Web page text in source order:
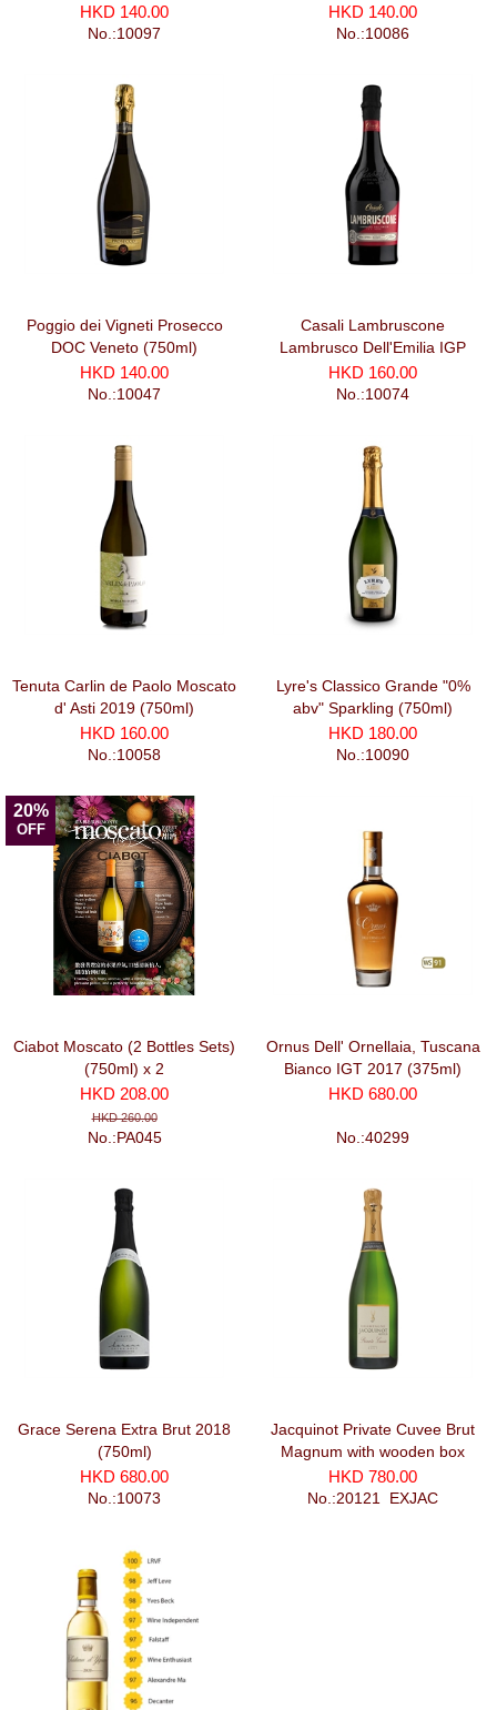
HKD 140.00
No.:10097
HKD 140.00
No.:10086
Poggio dei Vigneti Prosecco
DOC Veneto (750ml)
HKD 140.00
No.:10047
Casali Lambruscone
Lambrusco Dell'Emilia IGP
Secco (750ml)
HKD 160.00
No.:10074
Tenuta Carlin de Paolo Moscato
d' Asti 2019 (750ml)
HKD 160.00
No.:10058
Lyre's Classico Grande "0%
abv" Sparkling (750ml)
HKD 180.00
No.:10090
20%
OFF
Ciabot Moscato (2 Bottles Sets)
(750ml) x 2
HKD 208.00
HKD 260.00
No.:PA045
Ornus Dell' Ornellaia, Tuscana
Bianco IGT 2017 (375ml)
HKD 680.00
No.:40299
Grace Serena Extra Brut 2018
(750ml)
HKD 680.00
No.:10073
Jacquinot Private Cuvee Brut
Magnum with wooden box
(1500ml)
HKD 780.00
No.:20121_EXJAC